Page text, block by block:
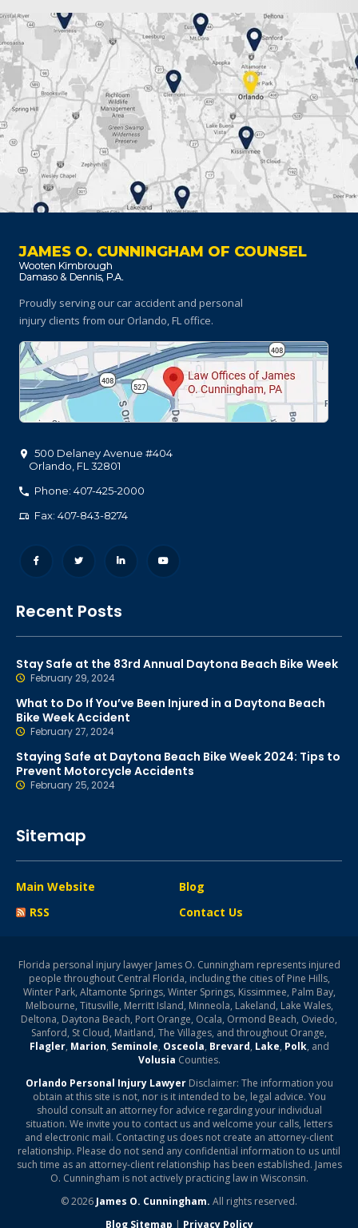
JAMES O. CUNNINGHAM OF COUNSEL
Proudly serving our car accident and personal
injury clients from our Orlando, FL office.
500 Delaney Avenue #404
Orlando FL 32801
Phone: 407-425-2000
Fax: 407-843-8274
Recent Posts
Stay Safe at the 83rd Annual Daytona Beach Bike Week
February 29, 2024
What to Do If You’ve Been Injured in a Daytona Beach
Bike Week Accident
February 27, 2024
Staying Safe at Daytona Beach Bike Week 2024: Tips to
Prevent Motorcycle Accidents
February 25, 2024
Sitemap
Main Website
Blog
RSS
Contact Us
Florida personal injury lawyer James O. Cunningham represents injured
people throughout Central Florida, including the cities of Pine Hills,
Winter Park, Altamonte Springs, Winter Springs, Kissimmee, Palm Bay,
Melbourne, Titusville, Merritt Island, Minneola, Lakeland, Lake Wales,
Deltona, Daytona Beach, Port Orange, Ocala, Ormond Beach, Oviedo,
Sanford, St Cloud, Maitland, The Villages, and throughout Orange,
Flagler, Marion, Seminole, Osceola, Brevard, Lake, Polk, and
Volusia Counties.
Orlando Personal Injury LawyerDisclaimer: The information you
obtain at this site is not, nor is it intended to be, legal advice. You
should consult an attorney for advice regarding your individual
situation. We invite you to contact us and welcome your calls, letters
and electronic mail. Contacting us does not create an attorney-client
relationship. Please do not send any confidential information to us until
such time as an attorney-client relationship has been established. James
O. Cunningham is not actively practicing law in Wisconsin.
© 2026 James O. Cunningham. All rights reserved.
Blog Sitemap | Privacy Policy